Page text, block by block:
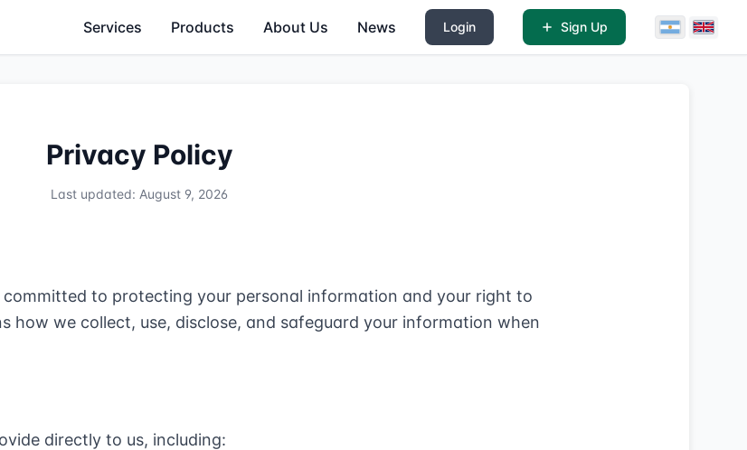
Services Products About Us News Login Sign Up
Privacy Policy
Last updated: August 9, 2026
committed to protecting your personal information and your right to
how we collect, use, disclose, and safeguard your information when
directly to us, including: